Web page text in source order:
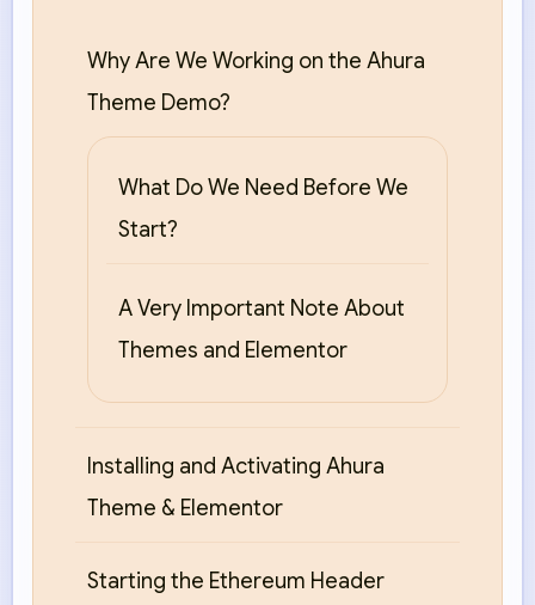
Why Are We Working on the Ahura
Theme Demo?
What Do We Need Before We
Start?
A Very Important Note About
Themes and Elementor
Installing and Activating Ahura
Theme & Elementor
Starting the Ethereum Header